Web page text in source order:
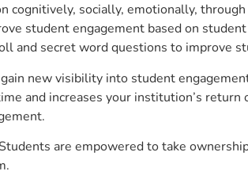
socially, emotionally,
student engagement based on
and secret word questions to improve
new visibility into student
and increases your institution’s
are empowered to take